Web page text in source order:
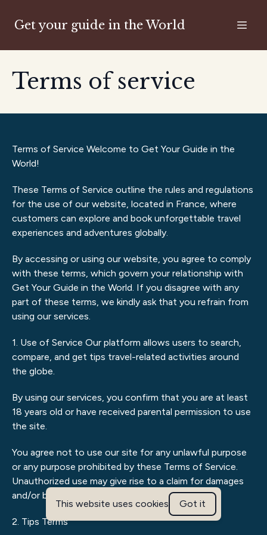
Get your guide in the World
Terms of service
Terms of Service Welcome to Get Your Guide in the
World!
These Terms of Service outline the rules and regulations
for the use of our website, located in France, where
customers can explore and book unforgettable travel
experiences and adventures globally.
By accessing or using our website, you agree to comply
with these terms, which govern your relationship with
Get Your Guide in the World. If you disagree with any
part of these terms, we kindly ask that you refrain from
using our services.
1. Use of Service Our platform allows users to search,
compare, and get tips travel-related activities around
the globe.
By using our services, you confirm that you are at least
18 years old or have received parental permission to use
the site.
You agree not to use our site for any unlawful purpose
or any purpose prohibited by these Terms of Service.
Unauthorized use may give rise to a claim for damages
and/or be a criminal offence.
2. Tips Terms
This website uses cookies Got it